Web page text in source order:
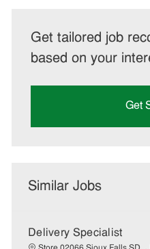
Get tailored job
based on your
Get
Similar Jobs
Delivery Specialist